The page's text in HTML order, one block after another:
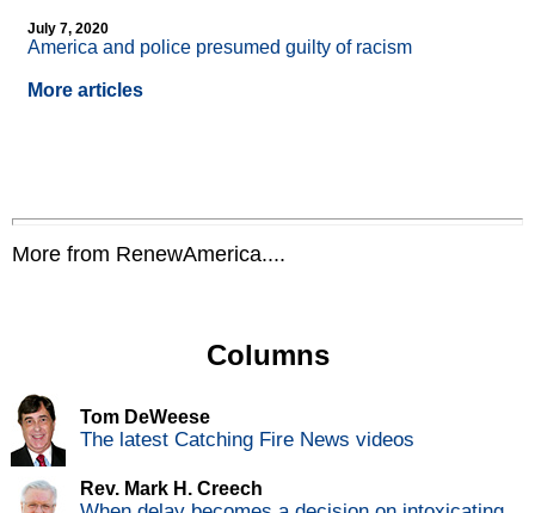
July 7, 2020
America and police presumed guilty of racism
More articles
More from RenewAmerica....
Columns
Tom DeWeese
The latest Catching Fire News videos
Rev. Mark H. Creech